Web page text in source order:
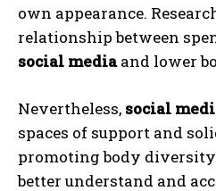
own appearance.
relationship between
social mediaand lower
Nevertheless, social
spaces of support and
promoting body
better understand and